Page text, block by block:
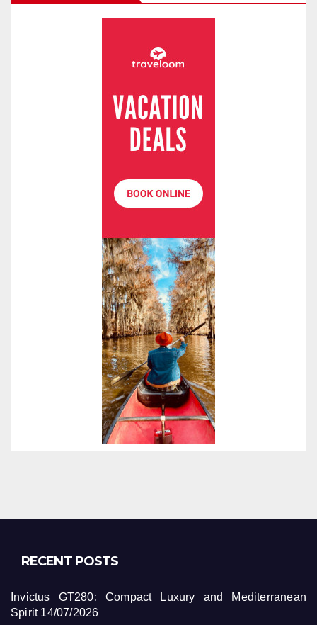
RECENT POSTS
Invictus GT280: Compact Luxury and Mediterranean
Spirit 14/07/2026